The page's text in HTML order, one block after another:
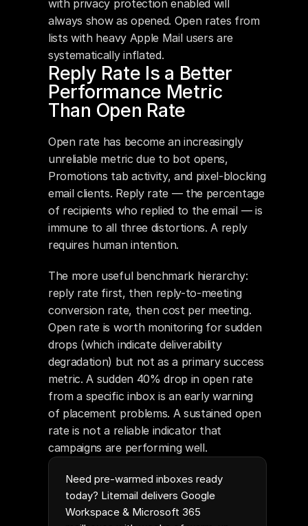
Need pre-warmed inboxes ready
today? Litemail delivers Google
Workspace & Microsoft 365
with privacy protection enabled will
always show as opened. Open rates from
lists with heavy Apple Mail users are
systematically inflated.
Reply Rate Is a Better
Performance Metric
Than Open Rate
Open rate has become an increasingly
unreliable metric due to bot opens,
Promotions tab activity, and pixel-blocking
email clients. Reply rate — the percentage
of recipients who replied to the email — is
immune to all three distortions. A reply
requires human intention.
The more useful benchmark hierarchy:
reply rate first, then reply-to-meeting
conversion rate, then cost per meeting.
Open rate is worth monitoring for sudden
drops (which indicate deliverability
degradation) but not as a primary success
metric. A sudden 40% drop in open rate
from a specific inbox is an early warning
of placement problems. A sustained open
rate is not a reliable indicator that
campaigns are performing well.